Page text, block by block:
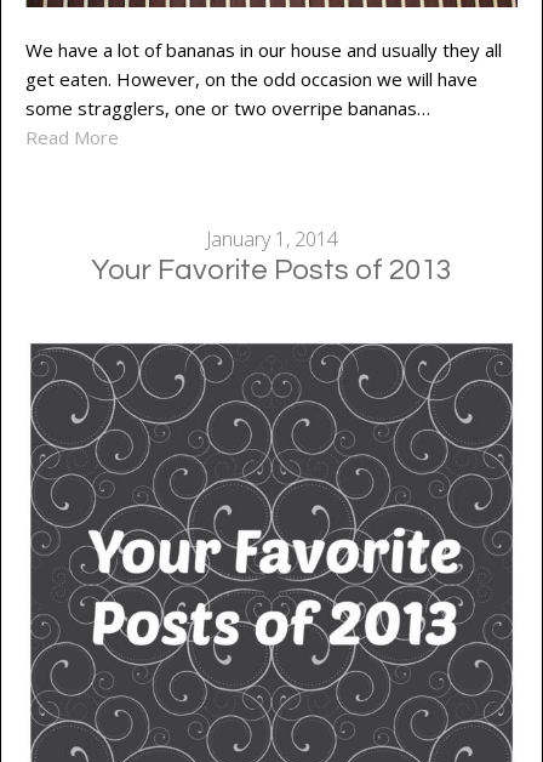
We have a lot of bananas in our house and usually they all
get eaten. However, on the odd occasion we will have
some stragglers, one or two overripe bananas…
Read More
January 1, 2014
Your Favorite Posts of 2013